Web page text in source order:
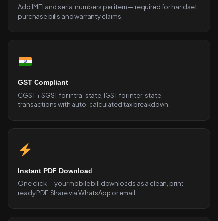
Add IMEI and serial numbers per item — required for handset
purchase bills and warranty claims.
GST Compliant
CGST + SGST for intra-state, IGST for inter-state
transactions with auto-calculated tax breakdown.
Instant PDF Download
One click — your mobile bill downloads as a clean, print-
ready PDF. Share via WhatsApp or email.